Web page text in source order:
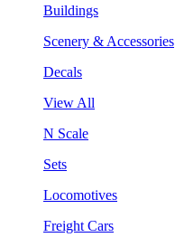
Buildings
Scenery & Accessories
Decals
View All
N Scale
Sets
Locomotives
Freight Cars